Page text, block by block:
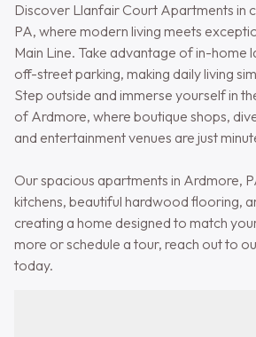
Discover Llanfair Court Apartments in
PA, where modern living meets
Main Line. Take advantage of in-home
off-street parking, making daily living
Step outside and immerse yourself in
of Ardmore, where boutique shops,
and entertainment venues are just
Our spacious apartments in Ardmore,
kitchens, beautiful hardwood flooring,
creating a home designed to match
more or schedule a tour, reach out to
today.